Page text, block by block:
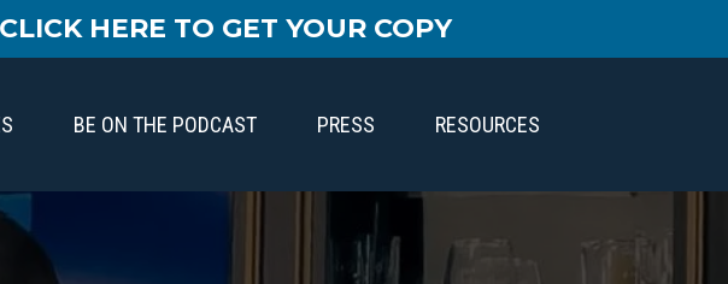
HERE TO GET YOUR COPY
BE ON THE PODCAST PRESS RESOURCES